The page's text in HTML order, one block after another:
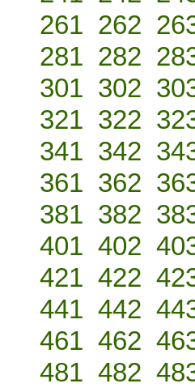
261 262
281 282
301 302
321 322
341 342
361 362
381 382
401 402
421 422
441 442
461 462
481 482